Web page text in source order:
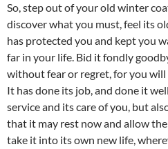
So, step out of your old winter
discover what you must, feel its
has protected you and kept you
far in your life. Bid it fondly
without fear or regret, for you
It has done its job, and done it
service and its care of you, but
that it may rest now and allow
take it into its own new life,